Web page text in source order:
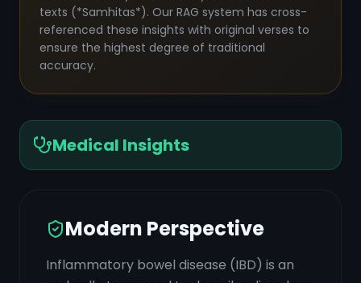
texts (*Samhitas*). Our RAG system has cross-
referenced these insights with original verses to
ensure the highest degree of traditional
accuracy.
Medical Insights
Modern Perspective
Inflammatory bowel disease (IBD) is an